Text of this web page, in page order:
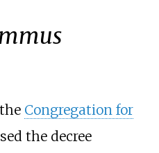
Congregation for
the decree